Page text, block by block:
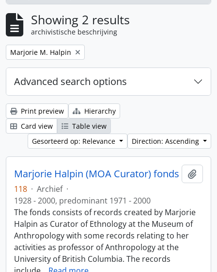
Showing 2 results
archivistische beschrijving
Remove filter:
Marjorie M. Halpin
Advanced search options
Print preview
Hierarchy
Card view
Table view
Gesorteerd op: Relevance
Direction: Ascending
Marjorie Halpin (MOA Curator) fonds
118 · Archief ·
1928 - 2000, predominant 1971 - 2000
The fonds consists of records created by Marjorie
Halpin as Curator of Ethnology at the Museum of
Anthropology with some records relating to her
activities as professor of Anthropology at the
University of British Columbia. The records